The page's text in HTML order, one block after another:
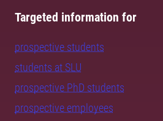
Targeted information for
prospective students
students at SLU
prospective PhD students
prospective employees